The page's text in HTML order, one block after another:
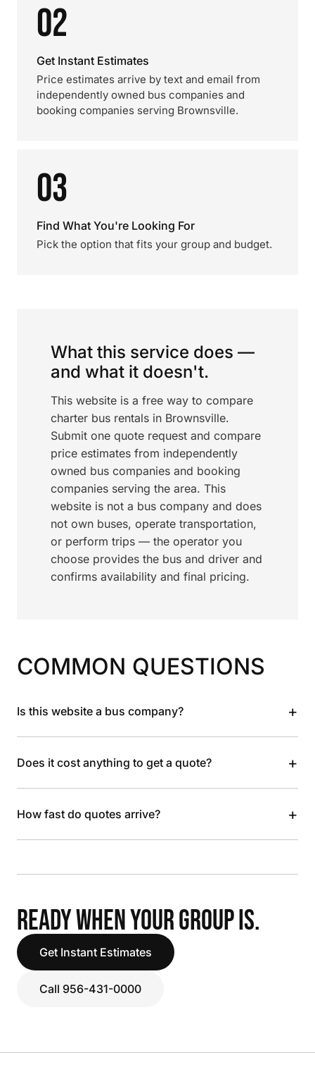
02
Get Instant Estimates
Price estimates arrive by text and email from
independently owned bus companies and
booking companies serving Brownsville.
03
Find What You're Looking For
Pick the option that fits your group and budget.
What this service does —
and what it doesn't.
This website is a free way to compare
charter bus rentals in Brownsville.
Submit one quote request and compare
price estimates from independently
owned bus companies and booking
companies serving the area. This
website is not a bus company and does
not own buses, operate transportation,
or perform trips — the operator you
choose provides the bus and driver and
confirms availability and final pricing.
COMMON QUESTIONS
Is this website a bus company? +
Does it cost anything to get a quote? +
How fast do quotes arrive? +
READY WHEN YOUR GROUP IS.
Get Instant Estimates
Call 956-431-0000